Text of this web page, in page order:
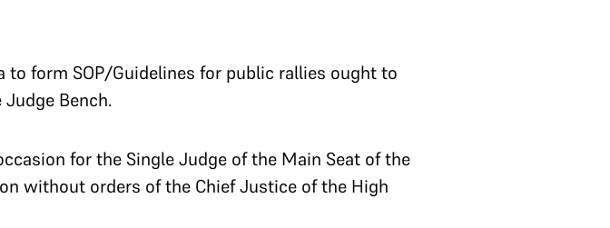
form SOP/Guidelines for public rallies ought to
Bench.
for the Single Judge of the Main Seat of the
without orders of the Chief Justice of the High